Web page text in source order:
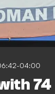
04:00
74